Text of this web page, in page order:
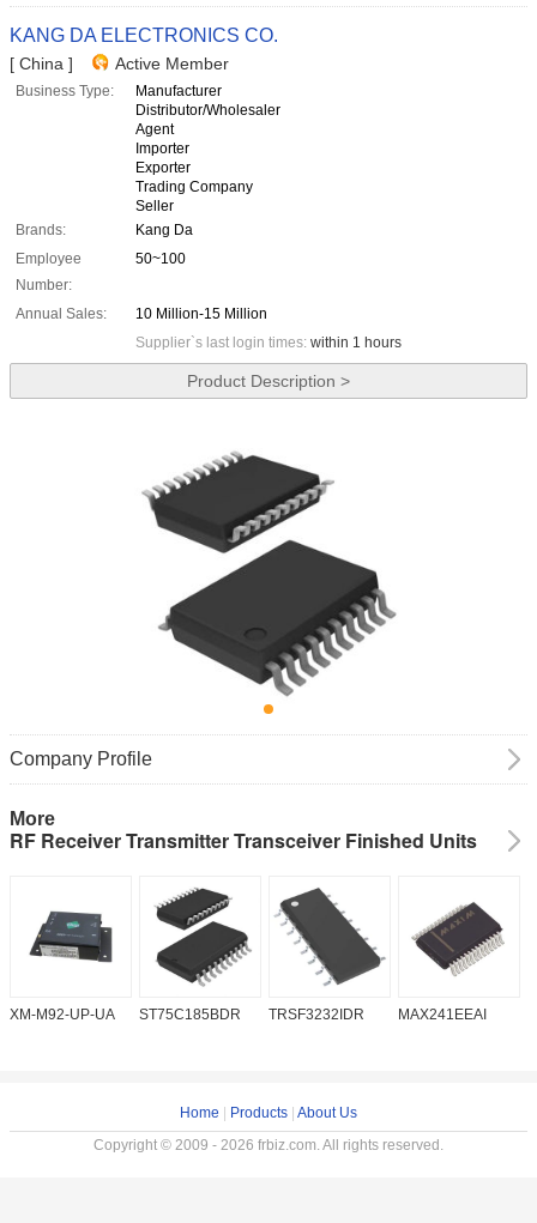
KANG DA ELECTRONICS CO.
[ China ] Active Member
Business Type:
Manufacturer
Distributor/Wholesaler
Agent
Importer
Exporter
Trading Company
Seller
Brands:
Kang Da
Employee
Number:
50~100
Annual Sales:
10 Million-15 Million
Supplier`s last login times: within 1 hours
Product Description >
Company Profile
More
RF Receiver Transmitter Transceiver Finished Units
XM-M92-UP-UA ST75C185BDR TRSF3232IDR MAX241EEAI
Home Products About Us
Copyright © 2009 - 2026 frbiz.com. All rights reserved.